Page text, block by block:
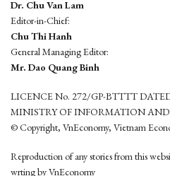
Dr. Chu Van Lam
Editor-in-Chief:
Chu Thi Hanh
General Managing Editor:
Mr. Dao Quang Binh
LICENCE No. 272/GP-BTTTT
MINISTRY OF INFORMATION
© Copyright, VnEconomy, Vietnam
Reproduction of any stories from this
wrting by VnEconomy